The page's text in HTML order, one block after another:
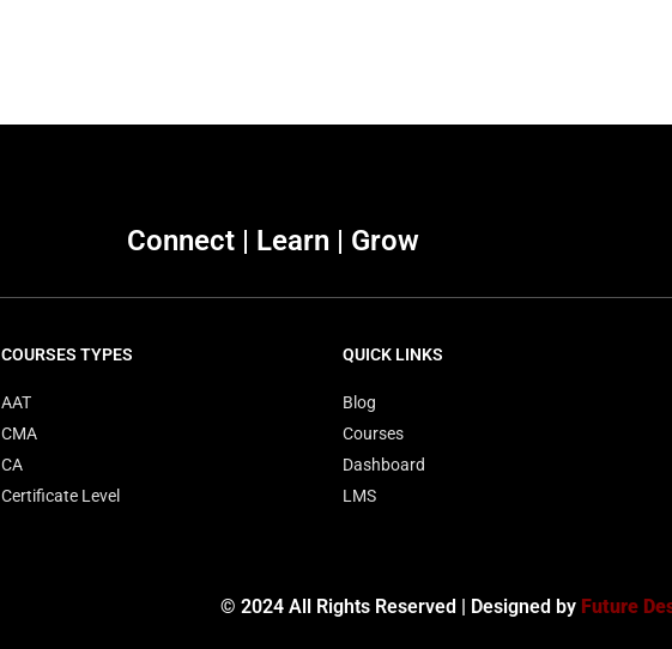
Connect | Learn | Grow
COURSES TYPES
AAT
CMA
CA
Certificate Level
QUICK LINKS
Blog
Courses
Dashboard
LMS
© 2024 All Rights Reserved | Designed by Future